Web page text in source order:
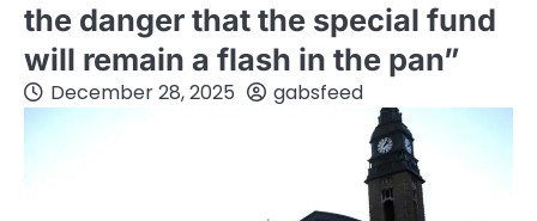
the danger that the special fund
will remain a flash in the pan”
December 28, 2025 gabsfeed